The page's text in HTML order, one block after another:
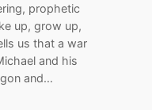
prophetic
up, grow up,
us that a war
and his
and…